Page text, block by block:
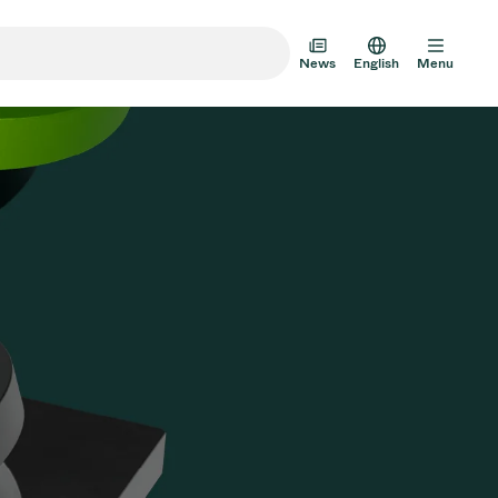
News
AD HOC JUL 22, 2026
VAT Media Release on
English Menu
Multi-Valve Units
Valve Design Options
Catalog
Valves Technologies